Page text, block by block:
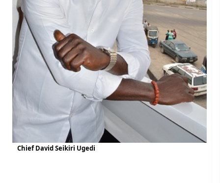
Chief David Seikiri Ugedi